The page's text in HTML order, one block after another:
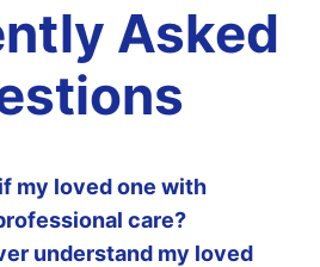
Asked
my loved one with
care?
understand my loved